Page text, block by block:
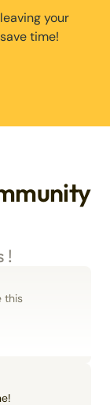
your
time!
!
this